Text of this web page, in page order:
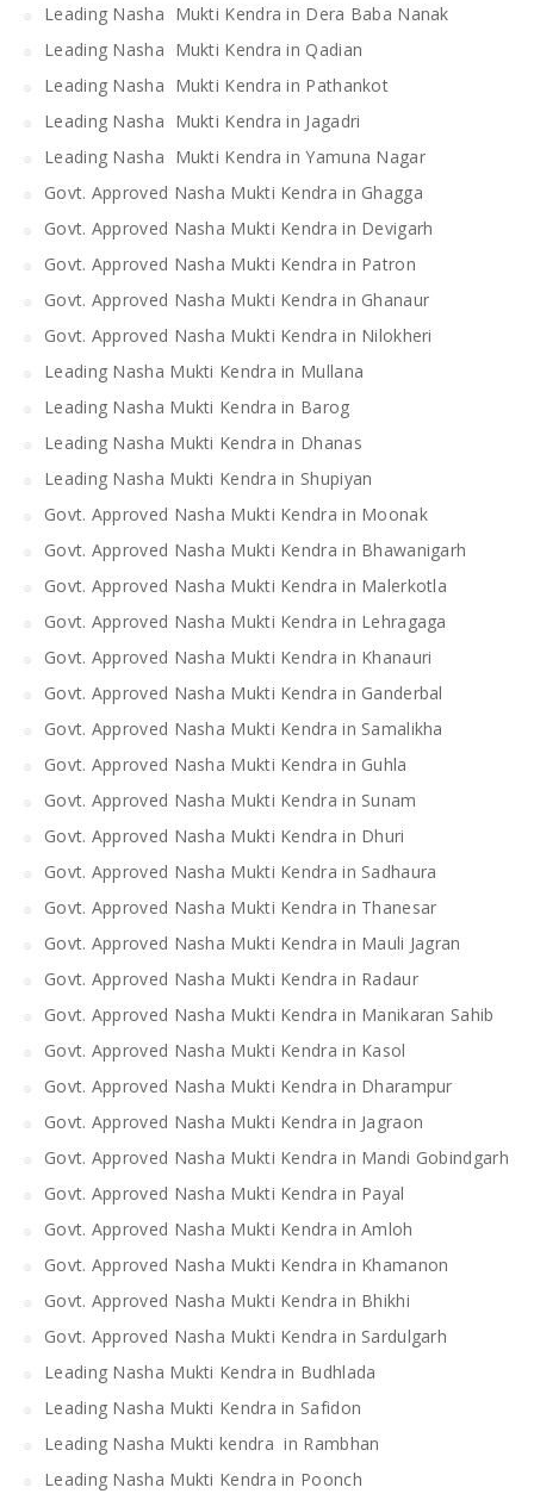
Leading Nasha Mukti Kendra in Dera Baba Nanak
Leading Nasha Mukti Kendra in Qadian
Leading Nasha Mukti Kendra in Pathankot
Leading Nasha Mukti Kendra in Jagadri
Leading Nasha Mukti Kendra in Yamuna Nagar
Govt. Approved Nasha Mukti Kendra in Ghagga
Govt. Approved Nasha Mukti Kendra in Devigarh
Govt. Approved Nasha Mukti Kendra in Patron
Govt. Approved Nasha Mukti Kendra in Ghanaur
Govt. Approved Nasha Mukti Kendra in Nilokheri
Leading Nasha Mukti Kendra in Mullana
Leading Nasha Mukti Kendra in Barog
Leading Nasha Mukti Kendra in Dhanas
Leading Nasha Mukti Kendra in Shupiyan
Govt. Approved Nasha Mukti Kendra in Moonak
Govt. Approved Nasha Mukti Kendra in Bhawanigarh
Govt. Approved Nasha Mukti Kendra in Malerkotla
Govt. Approved Nasha Mukti Kendra in Lehragaga
Govt. Approved Nasha Mukti Kendra in Khanauri
Govt. Approved Nasha Mukti Kendra in Ganderbal
Govt. Approved Nasha Mukti Kendra in Samalikha
Govt. Approved Nasha Mukti Kendra in Guhla
Govt. Approved Nasha Mukti Kendra in Sunam
Govt. Approved Nasha Mukti Kendra in Dhuri
Govt. Approved Nasha Mukti Kendra in Sadhaura
Govt. Approved Nasha Mukti Kendra in Thanesar
Govt. Approved Nasha Mukti Kendra in Mauli Jagran
Govt. Approved Nasha Mukti Kendra in Radaur
Govt. Approved Nasha Mukti Kendra in Manikaran Sahib
Govt. Approved Nasha Mukti Kendra in Kasol
Govt. Approved Nasha Mukti Kendra in Dharampur
Govt. Approved Nasha Mukti Kendra in Jagraon
Govt. Approved Nasha Mukti Kendra in Mandi Gobindgarh
Govt. Approved Nasha Mukti Kendra in Payal
Govt. Approved Nasha Mukti Kendra in Amloh
Govt. Approved Nasha Mukti Kendra in Khamanon
Govt. Approved Nasha Mukti Kendra in Bhikhi
Govt. Approved Nasha Mukti Kendra in Sardulgarh
Leading Nasha Mukti Kendra in Budhlada
Leading Nasha Mukti Kendra in Safidon
Leading Nasha Mukti kendra in Rambhan
Leading Nasha Mukti Kendra in Poonch